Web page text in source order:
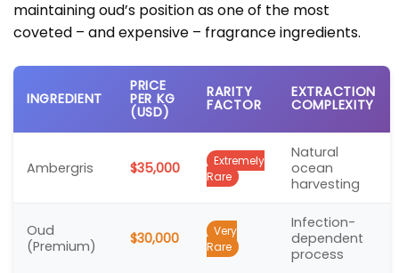
maintaining oud’s position as one of the most
coveted – and expensive – fragrance ingredients.
INGREDIENT
PRICE
PER KG
(USD)
RARITY
FACTOR
EXTRACTION
COMPLEXITY
Ambergris $35,000
Extremely
Rare
Natural
ocean
harvesting
Oud
(Premium)
$30,000
Very
Rare
Infection-
dependent
process